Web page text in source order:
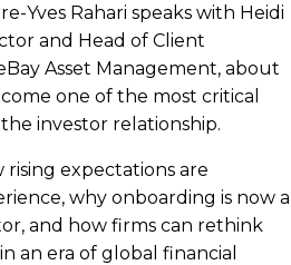
Yves Rahari speaks with Heidi
and Head of Client
Asset Management, about
one of the most critical
investor relationship.
rising expectations are
why onboarding is now a
and how firms can rethink
an era of global financial